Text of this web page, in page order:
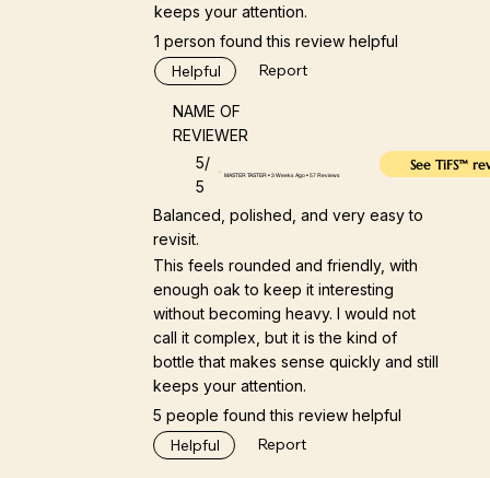
keeps your attention.
1 person found this review helpful
Helpful Report
NAME OF
REVIEWER
5/
5
MASTER TASTER • 3 Weeks Ago • 57 Reviews
See TiFS™
Balanced, polished, and very easy to
revisit.
This feels rounded and friendly, with
enough oak to keep it interesting
without becoming heavy. I would not
call it complex, but it is the kind of
bottle that makes sense quickly and still
keeps your attention.
5 people found this review helpful
Helpful Report